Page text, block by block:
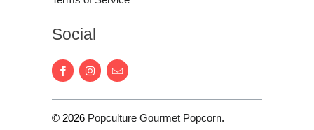
Social
© 2026 Popculture Gourmet Popcorn.